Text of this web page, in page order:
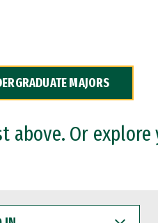
MAJORS
above. Or